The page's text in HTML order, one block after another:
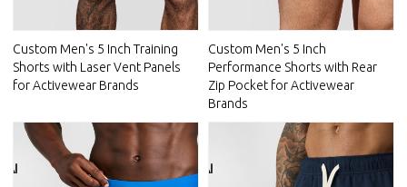
Custom Men's 5 Inch Training
Shorts with Laser Vent Panels
for Activewear Brands
Custom Men's 5 Inch
Performance Shorts with Rear
Zip Pocket for Activewear
Brands